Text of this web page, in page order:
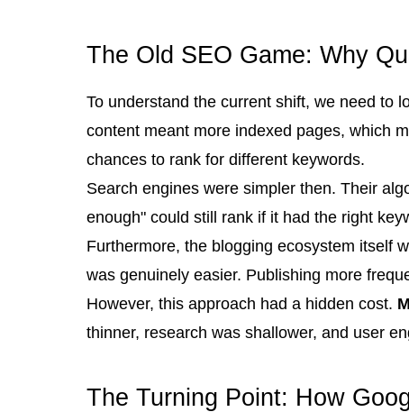
The Old SEO Game: Why
To understand the current shift, we need to
content meant more indexed pages, which
chances to rank for different keywords.
Search engines were simpler then. Their
enough" could still rank if it had the right
Furthermore, the blogging ecosystem itself
was genuinely easier. Publishing more
However, this approach had a hidden cost.
thinner, research was shallower, and user
The Turning Point: How